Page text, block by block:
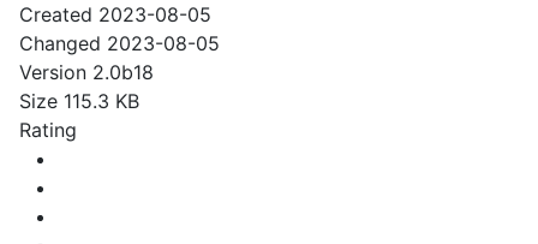
Created 2023-08-05
Changed 2023-08-05
Version 2.0b18
Size 115.3 KB
Rating